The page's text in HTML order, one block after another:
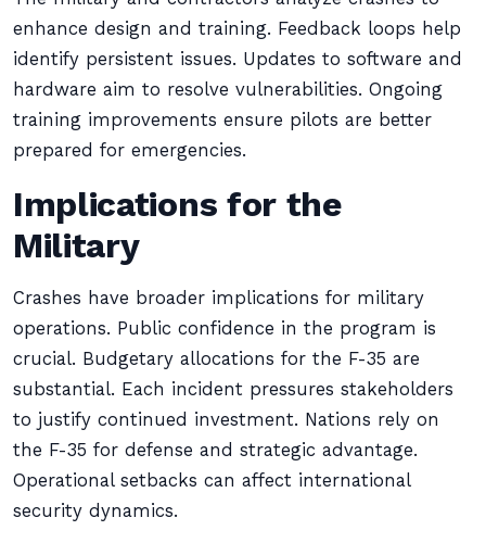
enhance design and training. Feedback loops help
identify persistent issues. Updates to software and
hardware aim to resolve vulnerabilities. Ongoing
training improvements ensure pilots are better
prepared for emergencies.
Implications for the
Military
Crashes have broader implications for military
operations. Public confidence in the program is
crucial. Budgetary allocations for the F-35 are
substantial. Each incident pressures stakeholders
to justify continued investment. Nations rely on
the F-35 for defense and strategic advantage.
Operational setbacks can affect international
security dynamics.